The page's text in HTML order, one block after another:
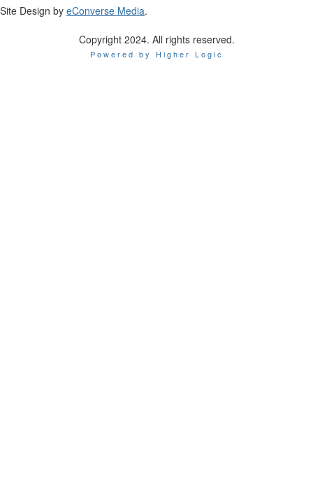
Site Design by eConverse Media.
Copyright 2024. All rights reserved.
Powered by Higher Logic